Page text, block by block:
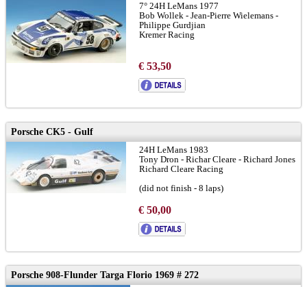
7° 24H LeMans 1977
Bob Wollek - Jean-Pierre Wielemans -
Philippe Gurdjian
Kremer Racing
€ 53,50
Porsche CK5 - Gulf
24H LeMans 1983
Tony Dron - Richar Cleare - Richard Jones
Richard Cleare Racing
(did not finish - 8 laps)
for shapeways chassis:
€ 50,00
Porsche 908-Flunder Targa Florio 1969 # 272